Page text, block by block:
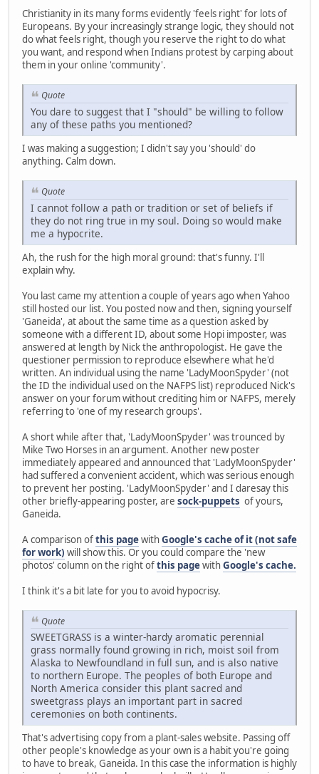
Christianity in its many forms evidently 'feels right' for lots of
Europeans. By your increasingly strange logic, they should not
do what feels right, though you reserve the right to do what
you want, and respond when Indians protest by carping about
them in your online 'community'.
Quote
You dare to suggest that I "should" be willing to follow
any of these paths you mentioned?
I was making a suggestion; I didn't say you 'should' do
anything. Calm down.
Quote
I cannot follow a path or tradition or set of beliefs if
they do not ring true in my soul. Doing so would make
me a hypocrite.
Ah, the rush for the high moral ground: that's funny. I'll
explain why.
You last came my attention a couple of years ago when Yahoo
still hosted our list. You posted now and then, signing yourself
'Ganeida', at about the same time as a question asked by
someone with a different ID, about some Hopi imposter, was
answered at length by Nick the anthropologist. He gave the
questioner permission to reproduce elsewhere what he'd
written. An individual using the name 'LadyMoonSpyder' (not
the ID the individual used on the NAFPS list) reproduced Nick's
answer on your forum without crediting him or NAFPS, merely
referring to 'one of my research groups'.
A short while after that, 'LadyMoonSpyder' was trounced by
Mike Two Horses in an argument. Another new poster
immediately appeared and announced that 'LadyMoonSpyder'
had suffered a convenient accident, which was serious enough
to prevent her posting. 'LadyMoonSpyder' and I daresay this
other briefly-appearing poster, are sock-puppets of yours,
Ganeida.
A comparison ofthis pagewithGoogle's cache of it (not safe
for work) will show this. Or you could compare the 'new
photos' column on the right ofthis pagewithGoogle's cache.
I think it's a bit late for you to avoid hypocrisy.
Quote
SWEETGRASS is a winter-hardy aromatic perennial
grass normally found growing in rich, moist soil from
Alaska to Newfoundland in full sun, and is also native
to northern Europe. The peoples of both Europe and
North America consider this plant sacred and
sweetgrass plays an important part in sacred
ceremonies on both continents.
That's advertising copy from a plant-sales website. Passing off
other people's knowledge as your own is a habit you're going
to have to break, Ganeida. In this case the information is highly